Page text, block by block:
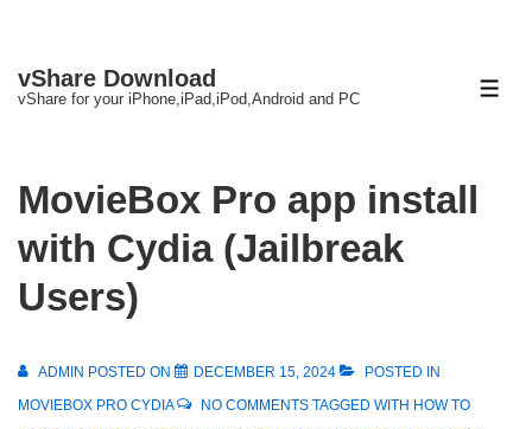
SkipvShare Download
vShare for your iPhone,iPad,iPod,Android and PC
MovieBox Pro app install
with Cydia (Jailbreak
Users)
ADMIN POSTED ON DECEMBER 15, 2024
POSTED IN
MOVIEBOX PRO CYDIA
NO COMMENTS TAGGED WITH HOW TO